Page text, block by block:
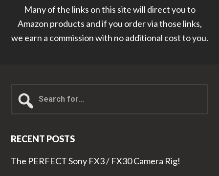
Many of the links on this site will direct you to
Amazon products and if you order via those links,
we earn a commission with no additional cost to you.
for...
RECENT POSTS
The PERFECT Sony FX3 / FX30 Camera Rig!